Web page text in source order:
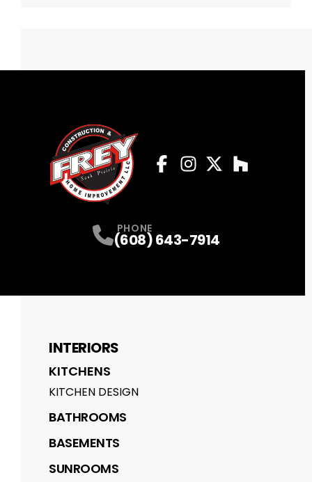
PHONE
(608) 643-7914
INTERIORS
KITCHENS
KITCHEN DESIGN
BATHROOMS
BASEMENTS
SUNROOMS